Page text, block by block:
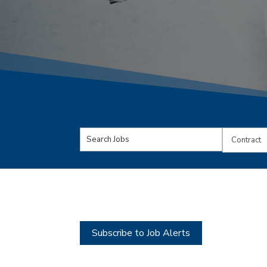
Key
Words
Limit
Subscribe to Job Alerts